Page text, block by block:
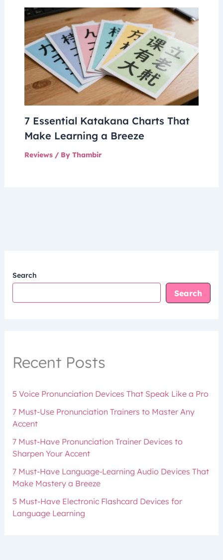
7 Essential Katakana Charts That
Make Learning a Breeze
Reviews/ By Thambir
Search
Search
Recent Posts
5 Voice Pronunciation Devices That Speak Like a Pro
7 Must-Use Pronunciation Trainers to Master Any
Accent
7 Must-Have Pronunciation Trainer Devices to
Sharpen Your Accent
7 Must-Have Language‑Learning Audio Devices That
Make Mastery a Breeze
5 Must-Have Electronic Flashcard Devices for
Language Learning